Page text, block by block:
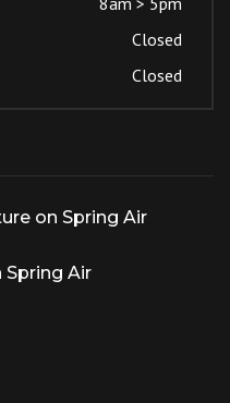
Closed
Closed
on Spring Air
Spring Air